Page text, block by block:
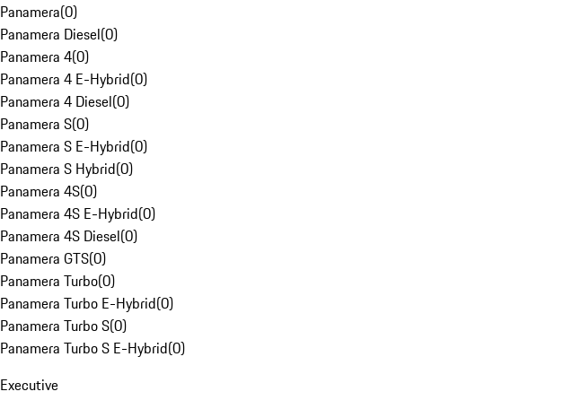
Panamera(0)
Panamera Diesel(0)
Panamera 4(0)
Panamera 4 E-Hybrid(0)
Panamera 4 Diesel(0)
Panamera S(0)
Panamera S E-Hybrid(0)
Panamera S Hybrid(0)
Panamera 4S(0)
Panamera 4S E-Hybrid(0)
Panamera 4S Diesel(0)
Panamera GTS(0)
Panamera Turbo(0)
Panamera Turbo E-Hybrid(0)
Panamera Turbo S(0)
Panamera Turbo S E-Hybrid(0)
Executive